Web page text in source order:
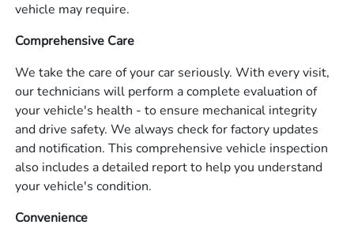
vehicle may require.
Comprehensive Care
We take the care of your car seriously. With every visit,
our technicians will perform a complete evaluation of
your vehicle's health - to ensure mechanical integrity
and drive safety. We always check for factory updates
and notification. This comprehensive vehicle inspection
also includes a detailed report to help you understand
your vehicle's condition.
Convenience